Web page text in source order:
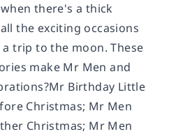
there's a thick
the exciting occasions
trip to the moon. These
make Mr Men and
Birthday Little
Christmas; Mr Men
Christmas; Mr Men